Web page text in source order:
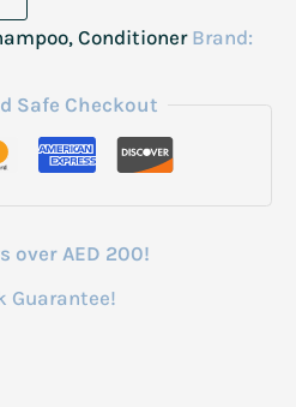
Conditioner Brand:
Safe Checkout
over AED 200!
Guarantee!